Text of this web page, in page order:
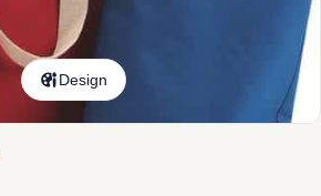
Design